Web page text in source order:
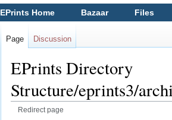
EPrints Directory
Structure/eprints3/
Redirect page
EPrints Home Bazaar Files
Page Discussion